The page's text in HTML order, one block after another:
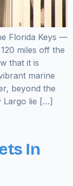
Florida Keys —
miles off the
that it is
marine
beyond the
Largo lie […]
In